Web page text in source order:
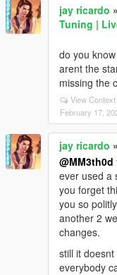
jay ricardo »
Tuning |
do you
arent the
missing the
View Context
February 17,
jay ricardo »
@MM3th0d
ever used a
you forget
you so
another 2
changes.
still it
everybody